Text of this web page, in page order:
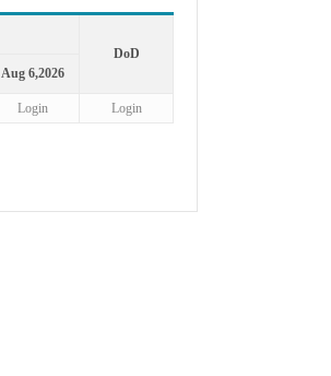
DoD
Aug 6,2026
Login Login